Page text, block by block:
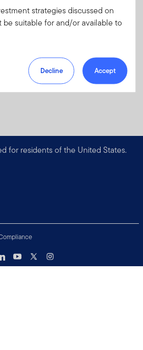
for residents of the United States.
strategies discussed on
be suitable for and/or available to
Decline Accept